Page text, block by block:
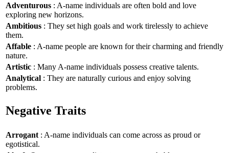
Adventurous : A-name individuals are often bold and love
exploring new horizons.
Ambitious : They set high goals and work tirelessly to achieve
them.
Affable : A-name people are known for their charming and friendly
nature.
Artistic : Many A-name individuals possess creative talents.
Analytical : They are naturally curious and enjoy solving
problems.
Negative Traits
Arrogant : A-name individuals can come across as proud or
egotistical.